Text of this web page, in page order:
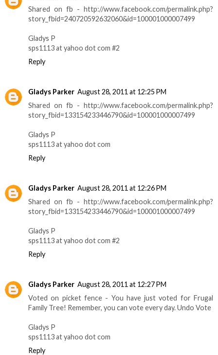
Shared on fb - http://www.facebook.com/permalink.php?
story_fbid=240720592632060&id=100001000007499
Gladys P
sps1113 at yahoo dot com #2
Reply
Gladys Parker August 28, 2011 at 12:25 PM
Shared on fb - http://www.facebook.com/permalink.php?
story_fbid=133154233446790&id=100001000007499
Gladys P
sps1113 at yahoo dot com
Reply
Gladys Parker August 28, 2011 at 12:26 PM
Shared on fb - http://www.facebook.com/permalink.php?
story_fbid=133154233446790&id=100001000007499
Gladys P
sps1113 at yahoo dot com #2
Reply
Gladys Parker August 28, 2011 at 12:27 PM
Voted on picket fence - You have just voted for Frugal
Family Tree! Remember, you can vote every day. Undo Vote
Gladys P
sps1113 at yahoo dot com
Reply